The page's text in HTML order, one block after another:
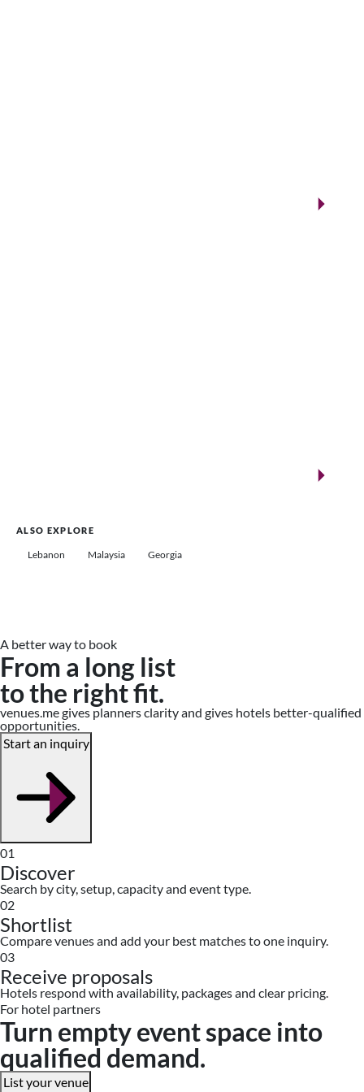
ALSO EXPLORE
Lebanon Malaysia Georgia
A better way to book
From a long list
to the right fit.
venues.me gives planners clarity and gives hotels better-qualified
opportunities.
Start an inquiry
01
Discover
Search by city, setup, capacity and event type.
02
Shortlist
Compare venues and add your best matches to one inquiry.
03
Receive proposals
Hotels respond with availability, packages and clear pricing.
For hotel partners
Turn empty event space into
qualified demand.
List your venue